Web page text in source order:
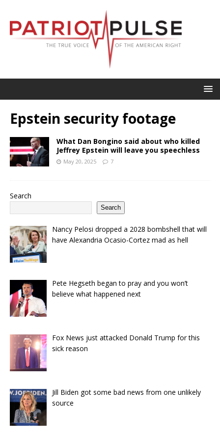
Epstein security footage
What Dan Bongino said about who killed
Jeffrey Epstein will leave you speechless
May 20, 2025 7
Search
Search
Nancy Pelosi dropped a 2028 bombshell that will
have Alexandria Ocasio-Cortez mad as hell
Pete Hegseth began to pray and you won’t
believe what happened next
Fox News just attacked Donald Trump for this
sick reason
Jill Biden got some bad news from one unlikely
source